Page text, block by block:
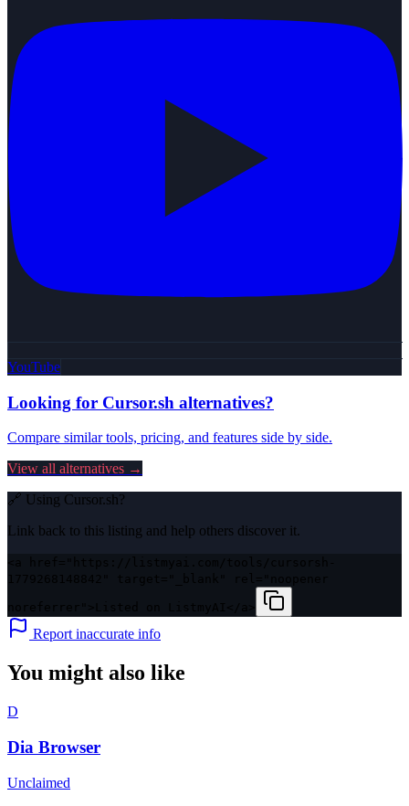
YouTube
Looking for Cursor.sh alternatives?
Compare similar tools, pricing, and features side by side.
View all alternatives →
🔗 Using Cursor.sh?
Link back to this listing and help others discover it.
Report inaccurate info
You might also like
D
Dia Browser
Unclaimed